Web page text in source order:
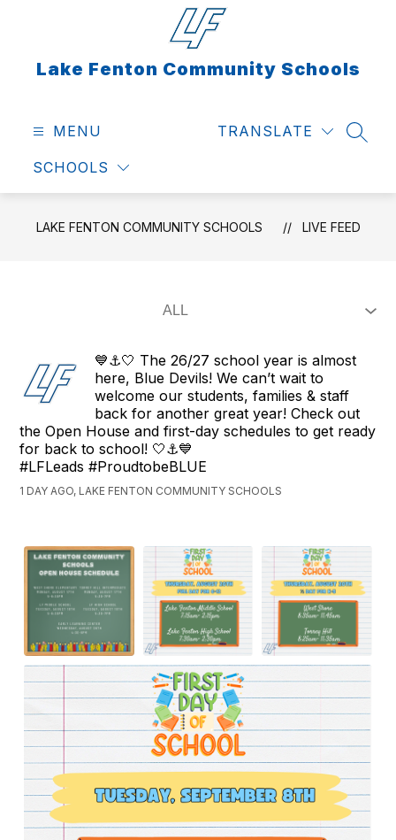
Lake Fenton Community Schools
MENU
SCHOOLS
TRANSLATE
LAKE FENTON COMMUNITY SCHOOLS LIVE FEED
💙⚓🤍 The 26/27 school year is almost
here, Blue Devils! We can’t wait to
welcome our students, families & staff
back for another great year! Check out
the Open House and first-day schedules to get ready
for back to school! 🤍⚓💙
#LFLeads #ProudtobeBLUE
1 DAY AGO, LAKE FENTON COMMUNITY SCHOOLS